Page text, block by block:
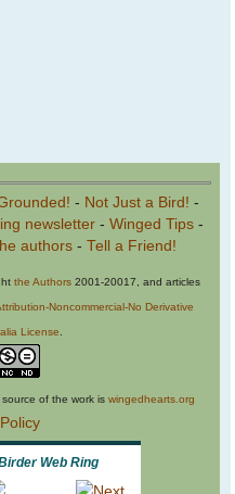
- Not Just a Bird! -
newsletter- Winged Tips-
authors- Tell a Friend!
the Authors 2001-20017, and articles
Noncommercial-No Derivative
License
of the work is wingedhearts.org
Web Ring